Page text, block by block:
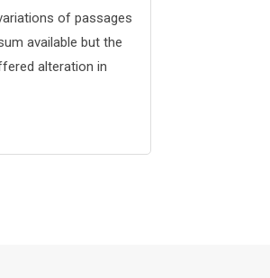
of passages
available but the
alteration in